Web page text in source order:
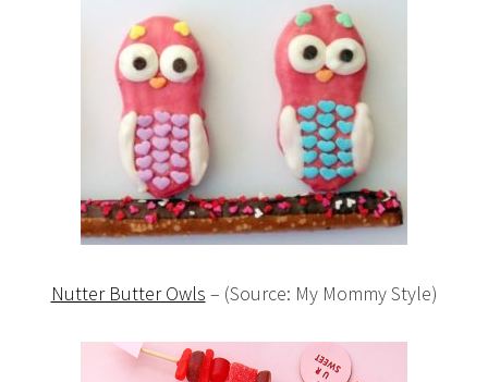
Nutter Butter Owls – (Source: My Mommy Style)